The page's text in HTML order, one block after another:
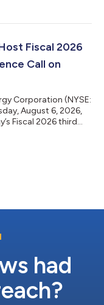
consecutive
in
Fiscal 2026
Call on
Corporation (NYSE:
August 6, 2026,
Fiscal 2026 third
may also listen to
had